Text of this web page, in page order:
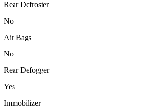
Rear Defroster
No
Air Bags
No
Rear Defogger
Yes
Immobilizer